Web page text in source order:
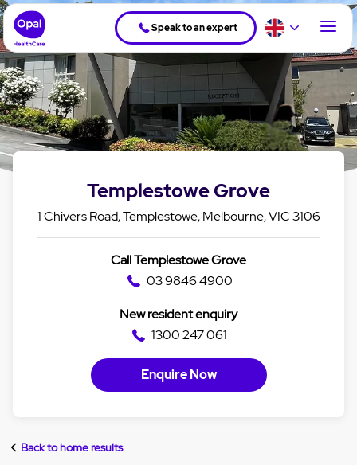
Speak to an expert
Templestowe Grove
1 Chivers Road, Templestowe, Melbourne, VIC 3106
Call Templestowe Grove
03 9846 4900
New resident enquiry
1300 247 061
Enquire Now
Back to home results